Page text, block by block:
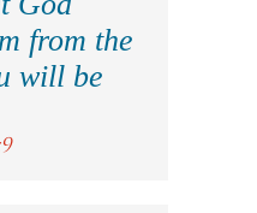
from the
will be